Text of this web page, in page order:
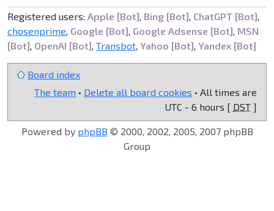
Registered users: Apple [Bot] Bing [Bot] ChatGPT [Bot]
chosenprime Google [Bot] Google Adsense [Bot] MSN
[Bot] OpenAI [Bot] Transbot Yahoo [Bot] Yandex [Bot]
Board index
The team • Delete all board cookies • All times are
UTC - 6 hours [ DST ]
Powered by phpBB © 2000, 2002, 2005, 2007 phpBB
Group